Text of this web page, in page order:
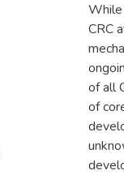
While
CRC
of all
of